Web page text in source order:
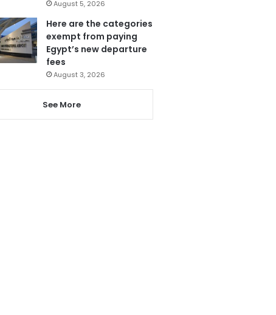
August 5, 2026
Here are the categories
exempt from paying
Egypt’s new departure
fees
August 3, 2026
See More